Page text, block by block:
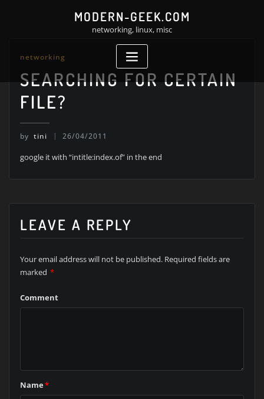
MODERN-GEEK.COM
networking, linux, misc
networking
SEARCHING FOR CERTAIN
FILE?
by tini 26/04/2011
google it with “intitle:index.of” in the end
LEAVE A REPLY
Your email address will not be published. Required fields are
marked *
Comment
Name*